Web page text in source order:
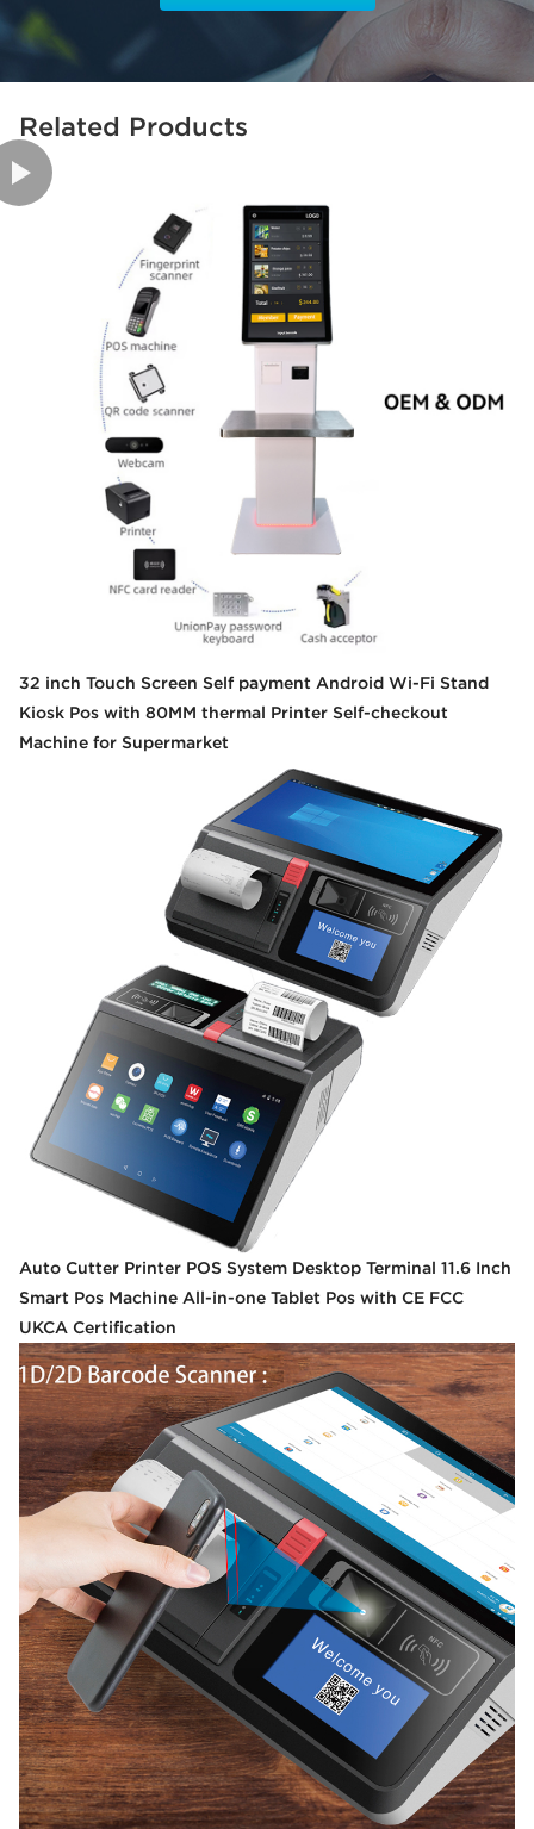
Related Products
32 inch Touch Screen Self payment Android Wi-Fi Stand
Kiosk Pos with 80MM thermal Printer Self-checkout
Machine for Supermarket
Auto Cutter Printer POS System Desktop Terminal 11.6 Inch
Smart Pos Machine All-in-one Tablet Pos with CE FCC
UKCA Certification